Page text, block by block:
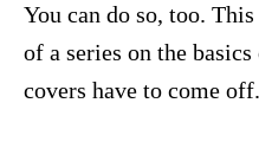
You can do so, too.
of a series on the
covers have to come off.